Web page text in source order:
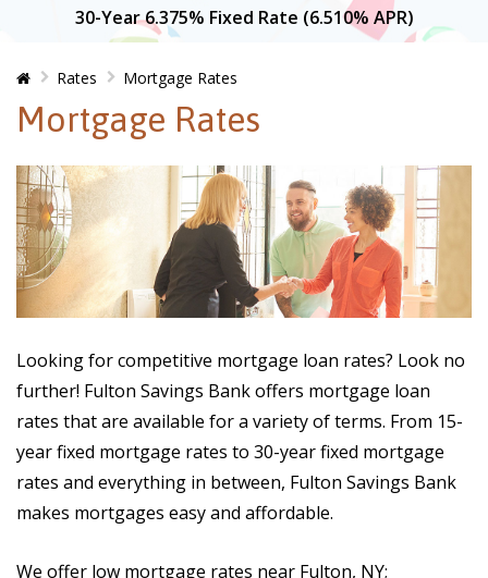
30-Year 6.375% Fixed Rate (6.510% APR)
HomeRates Mortgage Rates
Mortgage Rates
Looking for competitive mortgage loan rates? Look no
further! Fulton Savings Bank offers mortgage loan
rates that are available for a variety of terms. From 15-
year fixed mortgage rates to 30-year fixed mortgage
rates and everything in between, Fulton Savings Bank
makes mortgages easy and affordable.
We offer low mortgage rates near Fulton, NY;